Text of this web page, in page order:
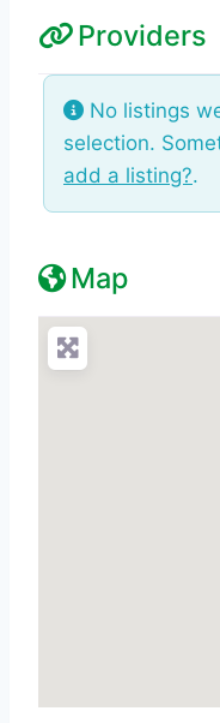
Providers
No listings
selection.
add a listing?.
Map